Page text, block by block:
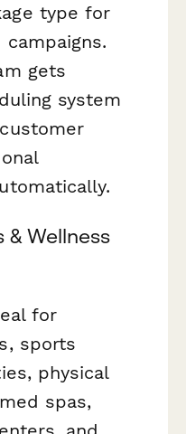
type for
gets
system
& Wellness
for
sports
physical
spas,